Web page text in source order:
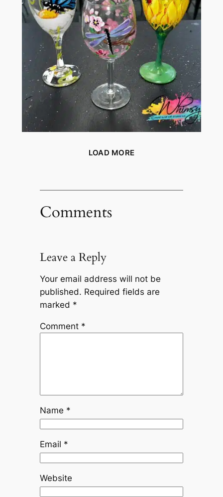
LOAD MORE
Comments
Leave a Reply
Your email address will not be
published. Required fields are
marked *
Comment *
Name *
Email *
Website